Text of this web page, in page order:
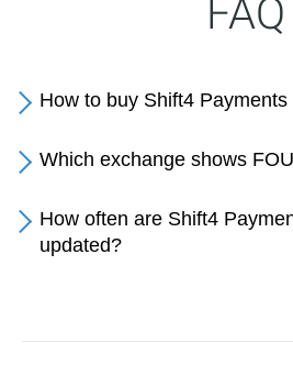
FAQ
How to buy Shift4
Which exchange shows
How often are Shift4
updated?